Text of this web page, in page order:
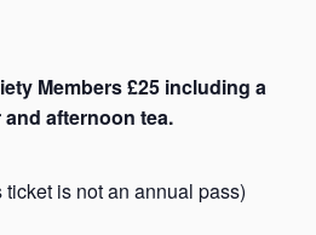
Members £25 including a
afternoon tea.
is not an annual pass)